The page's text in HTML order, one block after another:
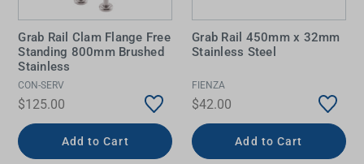
Grab Rail Clam Flange Free
Standing 800mm Brushed
Stainless
CON-SERV
$125.00
Add to Cart
Grab Rail 450mm x 32mm
Stainless Steel
FIENZA
$42.00
Add to Cart